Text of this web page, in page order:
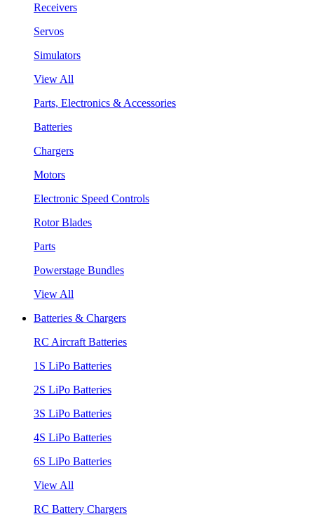
Receivers
Servos
Simulators
View All
Parts, Electronics & Accessories
Batteries
Chargers
Motors
Electronic Speed Controls
Rotor Blades
Parts
Powerstage Bundles
View All
Batteries & Chargers
RC Aircraft Batteries
1S LiPo Batteries
2S LiPo Batteries
3S LiPo Batteries
4S LiPo Batteries
6S LiPo Batteries
View All
RC Battery Chargers